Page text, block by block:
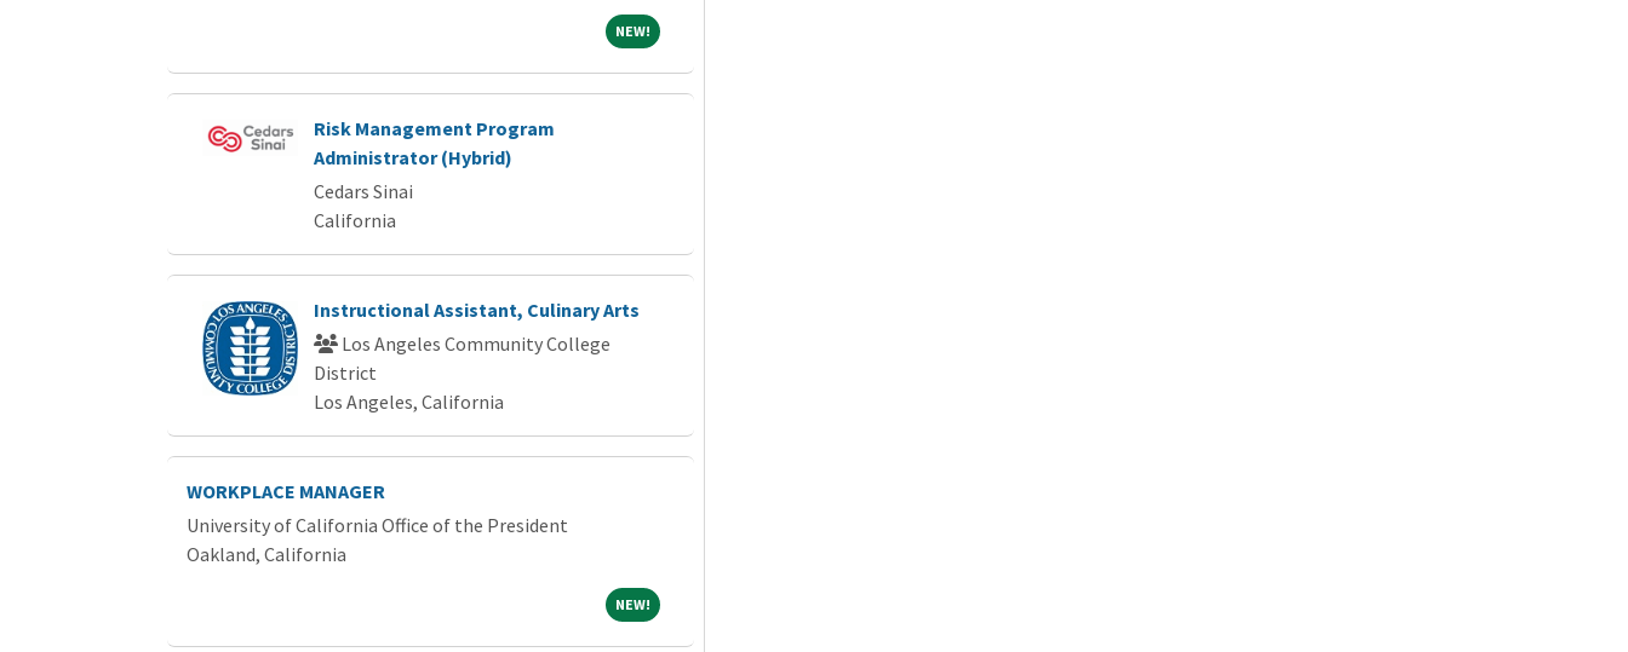
NEW!NEW!
Risk Management Program
Administrator (Hybrid)
Cedars Sinai
California
Instructional Assistant, Culinary Arts
Los Angeles Community College
District
Los Angeles, California
WORKPLACE MANAGER
University of California Office of the President
Oakland, California
NEW!NEW!